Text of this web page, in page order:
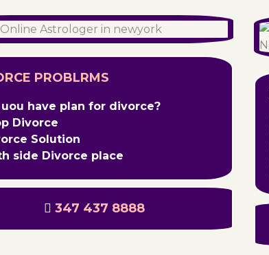
PROBLRMS
uou have plan for divorce?
Divorce
Solution
side Divorce place
347 437 8888